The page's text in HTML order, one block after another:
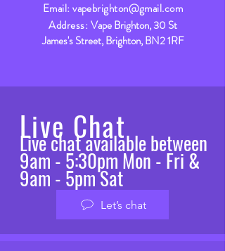
Email:vapebrighton@gmail.com
Address: Vape Brighton, 30 St
James's Street, Brighton, BN2 1RF
Live Chat
Live chat available between
9am - 5:30pm Mon - Fri &
9am - 5pm Sat
Let’s chat